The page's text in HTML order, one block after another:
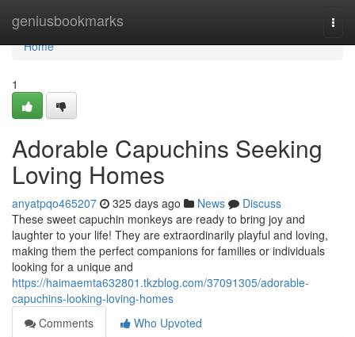
geniusbookmarks
Home
Home
1
Adorable Capuchins Seeking
Loving Homes
anyatpqo465207 325 days ago News
Discuss
These sweet capuchin monkeys are ready to bring joy and
laughter to your life! They are extraordinarily playful and loving,
making them the perfect companions for families or individuals
looking for a unique and
https://haimaemta632801.tkzblog.com/37091305/adorable-
capuchins-looking-loving-homes
Comments
Who Upvoted